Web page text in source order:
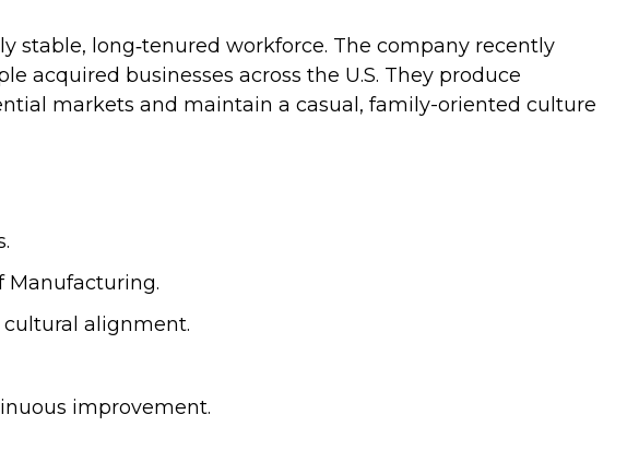
stable, long‑tenured workforce. The company recently
acquired businesses across the U.S. They produce
markets and maintain a casual, family-oriented culture
Manufacturing.
alignment.
improvement.